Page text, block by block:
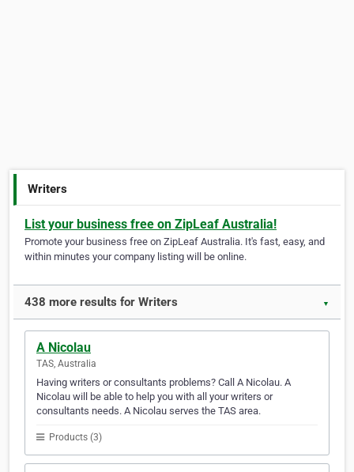
Writers
List your business free on ZipLeaf Australia!
Promote your business free on ZipLeaf Australia. It's fast, easy, and
within minutes your company listing will be online.
438 more results for Writers ▼
A Nicolau
TAS, Australia
Having writers or consultants problems? Call A Nicolau. A
Nicolau will be able to help you with all your writers or
consultants needs. A Nicolau serves the TAS area.
Products (3)